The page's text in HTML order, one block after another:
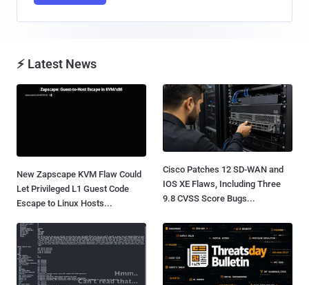
⚡ Latest News
New Zapscape KVM Flaw Could
Let Privileged L1 Guest Code
Escape to Linux Hosts...
Cisco Patches 12 SD-WAN and
IOS XE Flaws, Including Three
9.8 CVSS Score Bugs...